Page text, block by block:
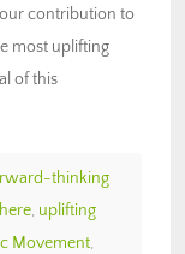
contribution to
most uplifting
of this
thinking
, uplifting
Movement,